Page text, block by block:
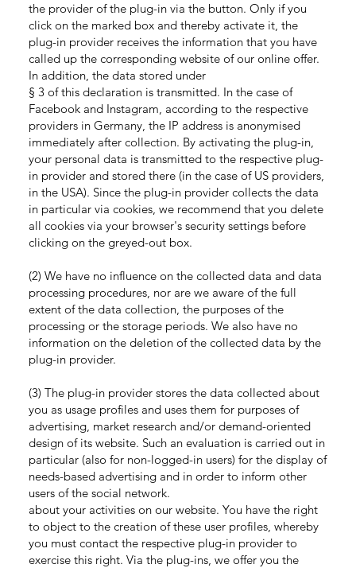
the provider of the plug-in via the button. Only if you
click on the marked box and thereby activate it, the
plug-in provider receives the information that you have
called up the corresponding website of our online offer.
In addition, the data stored under
§ 3 of this declaration is transmitted. In the case of
Facebook and Instagram, according to the respective
providers in Germany, the IP address is anonymised
immediately after collection. By activating the plug-in,
your personal data is transmitted to the respective plug-
in provider and stored there (in the case of US providers,
in the USA). Since the plug-in provider collects the data
in particular via cookies, we recommend that you delete
all cookies via your browser's security settings before
clicking on the greyed-out box.
(2) We have no influence on the collected data and data
processing procedures, nor are we aware of the full
extent of the data collection, the purposes of the
processing or the storage periods. We also have no
information on the deletion of the collected data by the
plug-in provider.
(3) The plug-in provider stores the data collected about
you as usage profiles and uses them for purposes of
advertising, market research and/or demand-oriented
design of its website. Such an evaluation is carried out in
particular (also for non-logged-in users) for the display of
needs-based advertising and in order to inform other
users of the social network.
about your activities on our website. You have the right
to object to the creation of these user profiles, whereby
you must contact the respective plug-in provider to
exercise this right. Via the plug-ins, we offer you the